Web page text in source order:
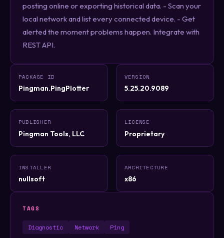
posting online or exporting historical data. - Scan your
local network and list every connected device. - Get
alerted the moment problems happen. Integrate with
REST API.
PACKAGE ID
Pingman.PingPlotter
VERSION
5.25.20.9089
PUBLISHER
Pingman Tools, LLC
LICENSE
Proprietary
INSTALLER
nullsoft
ARCHITECTURE
x86
TAGS
Diagnostic Network Ping